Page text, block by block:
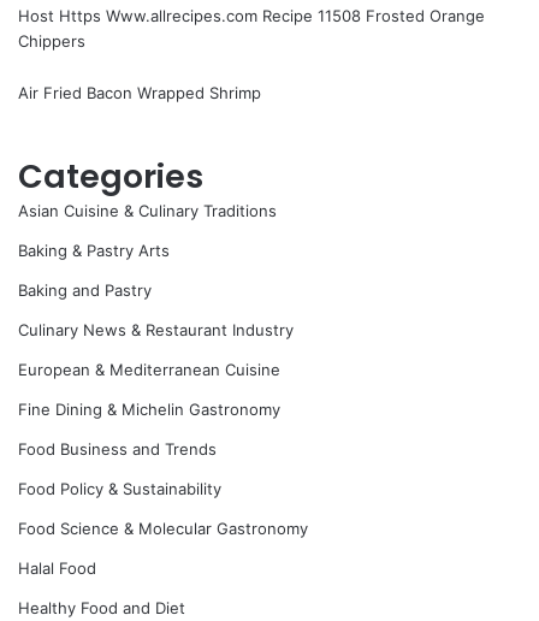
Host Https Www.allrecipes.com Recipe 11508 Frosted Orange
Chippers
Air Fried Bacon Wrapped Shrimp
Categories
Asian Cuisine & Culinary Traditions
Baking & Pastry Arts
Baking and Pastry
Culinary News & Restaurant Industry
European & Mediterranean Cuisine
Fine Dining & Michelin Gastronomy
Food Business and Trends
Food Policy & Sustainability
Food Science & Molecular Gastronomy
Halal Food
Healthy Food and Diet